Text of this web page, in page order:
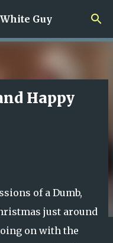
Guy
Happy
of a Dumb,
just around
on with the